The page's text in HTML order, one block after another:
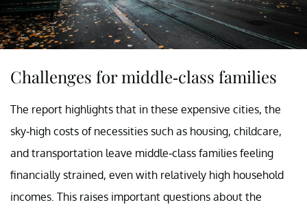
Challenges for middle-class families
The report highlights that in these expensive cities, the
sky-high costs of necessities such as housing, childcare,
and transportation leave middle-class families feeling
financially strained, even with relatively high household
incomes. This raises important questions about the